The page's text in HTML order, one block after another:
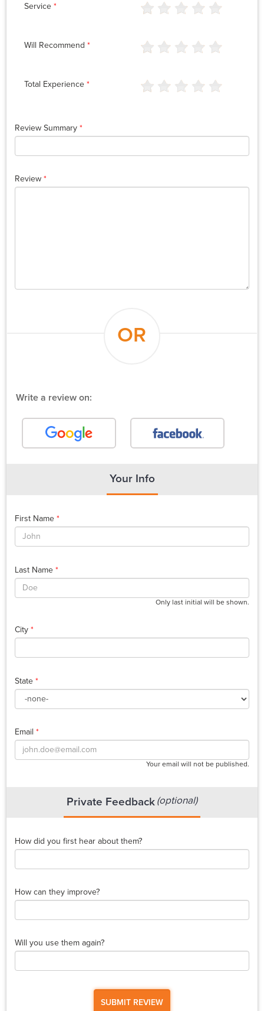
Service *
Will Recommend *
Total Experience *
Review Summary *
Review *
OR
Write a review on:
Your Info
First Name *
Last Name *
Only last initial will be shown.
City *
State *
Email *
Your email will not be published.
Private Feedback (optional)
How did you first hear about them?
How can they improve?
Will you use them again?